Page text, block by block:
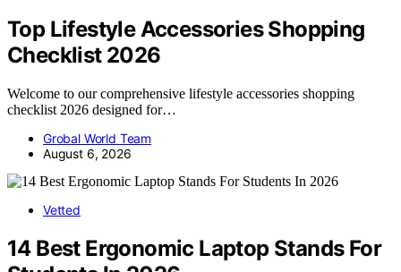
Top Lifestyle Accessories Shopping
Checklist 2026
Welcome to our comprehensive lifestyle accessories shopping
checklist 2026 designed for…
Grobal World Team
August 6, 2026
Vetted
14 Best Ergonomic Laptop Stands For